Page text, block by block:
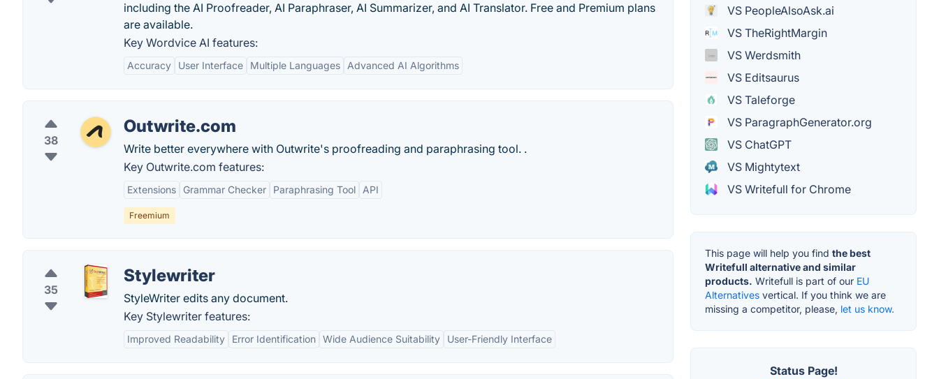
including the AI Proofreader, AI Paraphraser, AI Summarizer, and AI Translator. Free and Premium plans
are available.
Key Wordvice AI features:
Accuracy User Interface Multiple Languages Advanced AI Algorithms
38
Outwrite.com
Write better everywhere with Outwrite's proofreading and paraphrasing tool. .
Key Outwrite.com features:
Extensions Grammar Checker Paraphrasing Tool API
Freemium
35
Stylewriter
StyleWriter edits any document.
Key Stylewriter features:
Improved Readability Error Identification Wide Audience Suitability User-Friendly Interface
VS PeopleAlsoAsk.ai
VS TheRightMargin
VS Werdsmith
VS Editsaurus
VS Taleforge
VS ParagraphGenerator.org
VS ChatGPT
VS Mightytext
VS Writefull for Chrome
This page will help you find the best
Writefull alternative and similar
products. Writefull is part of our EU
Alternatives vertical. If you think we are
missing a competitor, please, let us know.
Status Page!